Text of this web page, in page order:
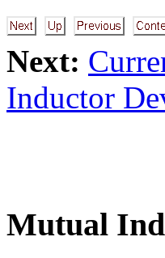
Next:
Inductor
Mutual